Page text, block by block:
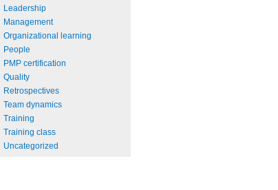
Leadership
Management
Organizational learning
People
PMP certification
Quality
Retrospectives
Team dynamics
Training
Training class
Uncategorized